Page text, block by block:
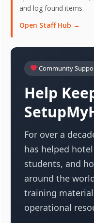
and log found items.
Open Staff Hub →
Community
Help
For over a
has helped
students, and
around the
training
operational